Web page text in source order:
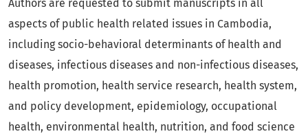
Authors are requested to submit manuscripts in all
aspects of public health related issues in Cambodia,
including socio-behavioral determinants of health and
diseases, infectious diseases and non-infectious diseases,
health promotion, health service research, health system,
and policy development, epidemiology, occupational
health, environmental health, nutrition, and food science